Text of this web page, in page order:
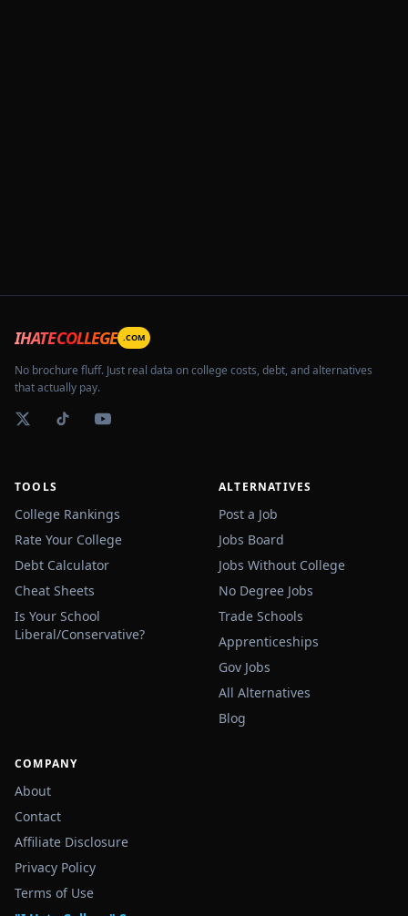
IHATECOLLEGE .COM
No brochure fluff. Just real data on college costs, debt, and alternatives
that actually pay.
TOOLS
College Rankings
Rate Your College
Debt Calculator
Cheat Sheets
Is Your School
Liberal/Conservative?
ALTERNATIVES
Post a Job
Jobs Board
Jobs Without College
No Degree Jobs
Trade Schools
Apprenticeships
Gov Jobs
All Alternatives
Blog
COMPANY
About
Contact
Affiliate Disclosure
Privacy Policy
Terms of Use